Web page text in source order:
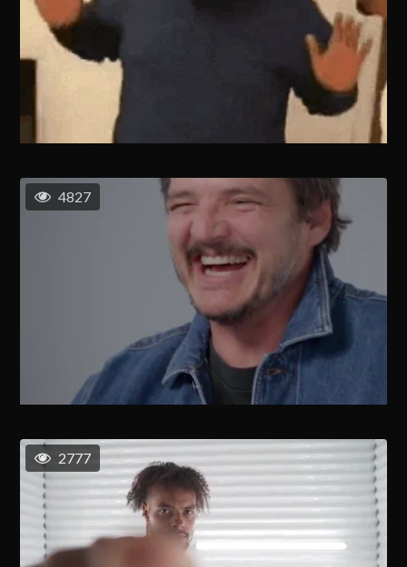
4827
2777